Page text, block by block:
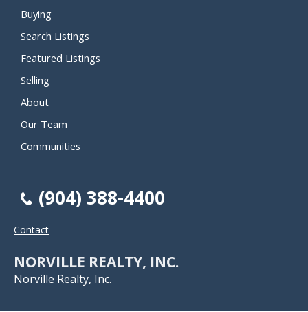
Buying
Search Listings
Featured Listings
Selling
About
Our Team
Communities
(904) 388-4400
Contact
NORVILLE REALTY, INC.
Norville Realty, Inc.